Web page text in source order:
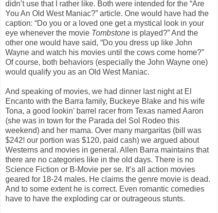
didn’t use that I rather like. Both were intended for the “Are
You An Old West Maniac?” article. One would have had the
caption: “Do you or a loved one get a mystical look in your
eye whenever the movie Tombstone is played?” And the
other one would have said, “Do you dress up like John
Wayne and watch his movies until the cows come home?”
Of course, both behaviors (especially the John Wayne one)
would qualify you as an Old West Maniac.
And speaking of movies, we had dinner last night at El
Encanto with the Barra family, Buckeye Blake and his wife
Tona, a good lookin’ barrel racer from Texas named Aaron
(she was in town for the Parada del Sol Rodeo this
weekend) and her mama. Over many margaritas (bill was
$242! our portion was $120, paid cash) we argued about
Westerns and movies in general. Allen Barra maintains that
there are no categories like in the old days. There is no
Science Fiction or B-Movie per se. It’s all action movies
geared for 18-24 males. He claims the genre movie is dead.
And to some extent he is correct. Even romantic comedies
have to have the exploding car or outrageous stunts.